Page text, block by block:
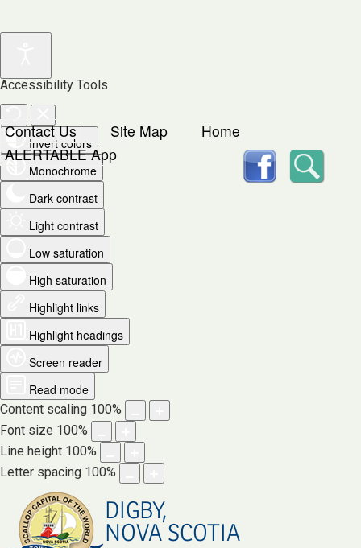
Accessibility Tools
Invert colors
Monochrome
Dark contrast
Light contrast
Low saturation
High saturation
Highlight links
Highlight headings
Screen reader
Read mode
Content scaling 100%
Font size 100%
Line height 100%
Letter spacing 100%
Contact Us Site Map
Home
ALERTABLE App
DIGBY,
NOVA SCOTIA
facebook